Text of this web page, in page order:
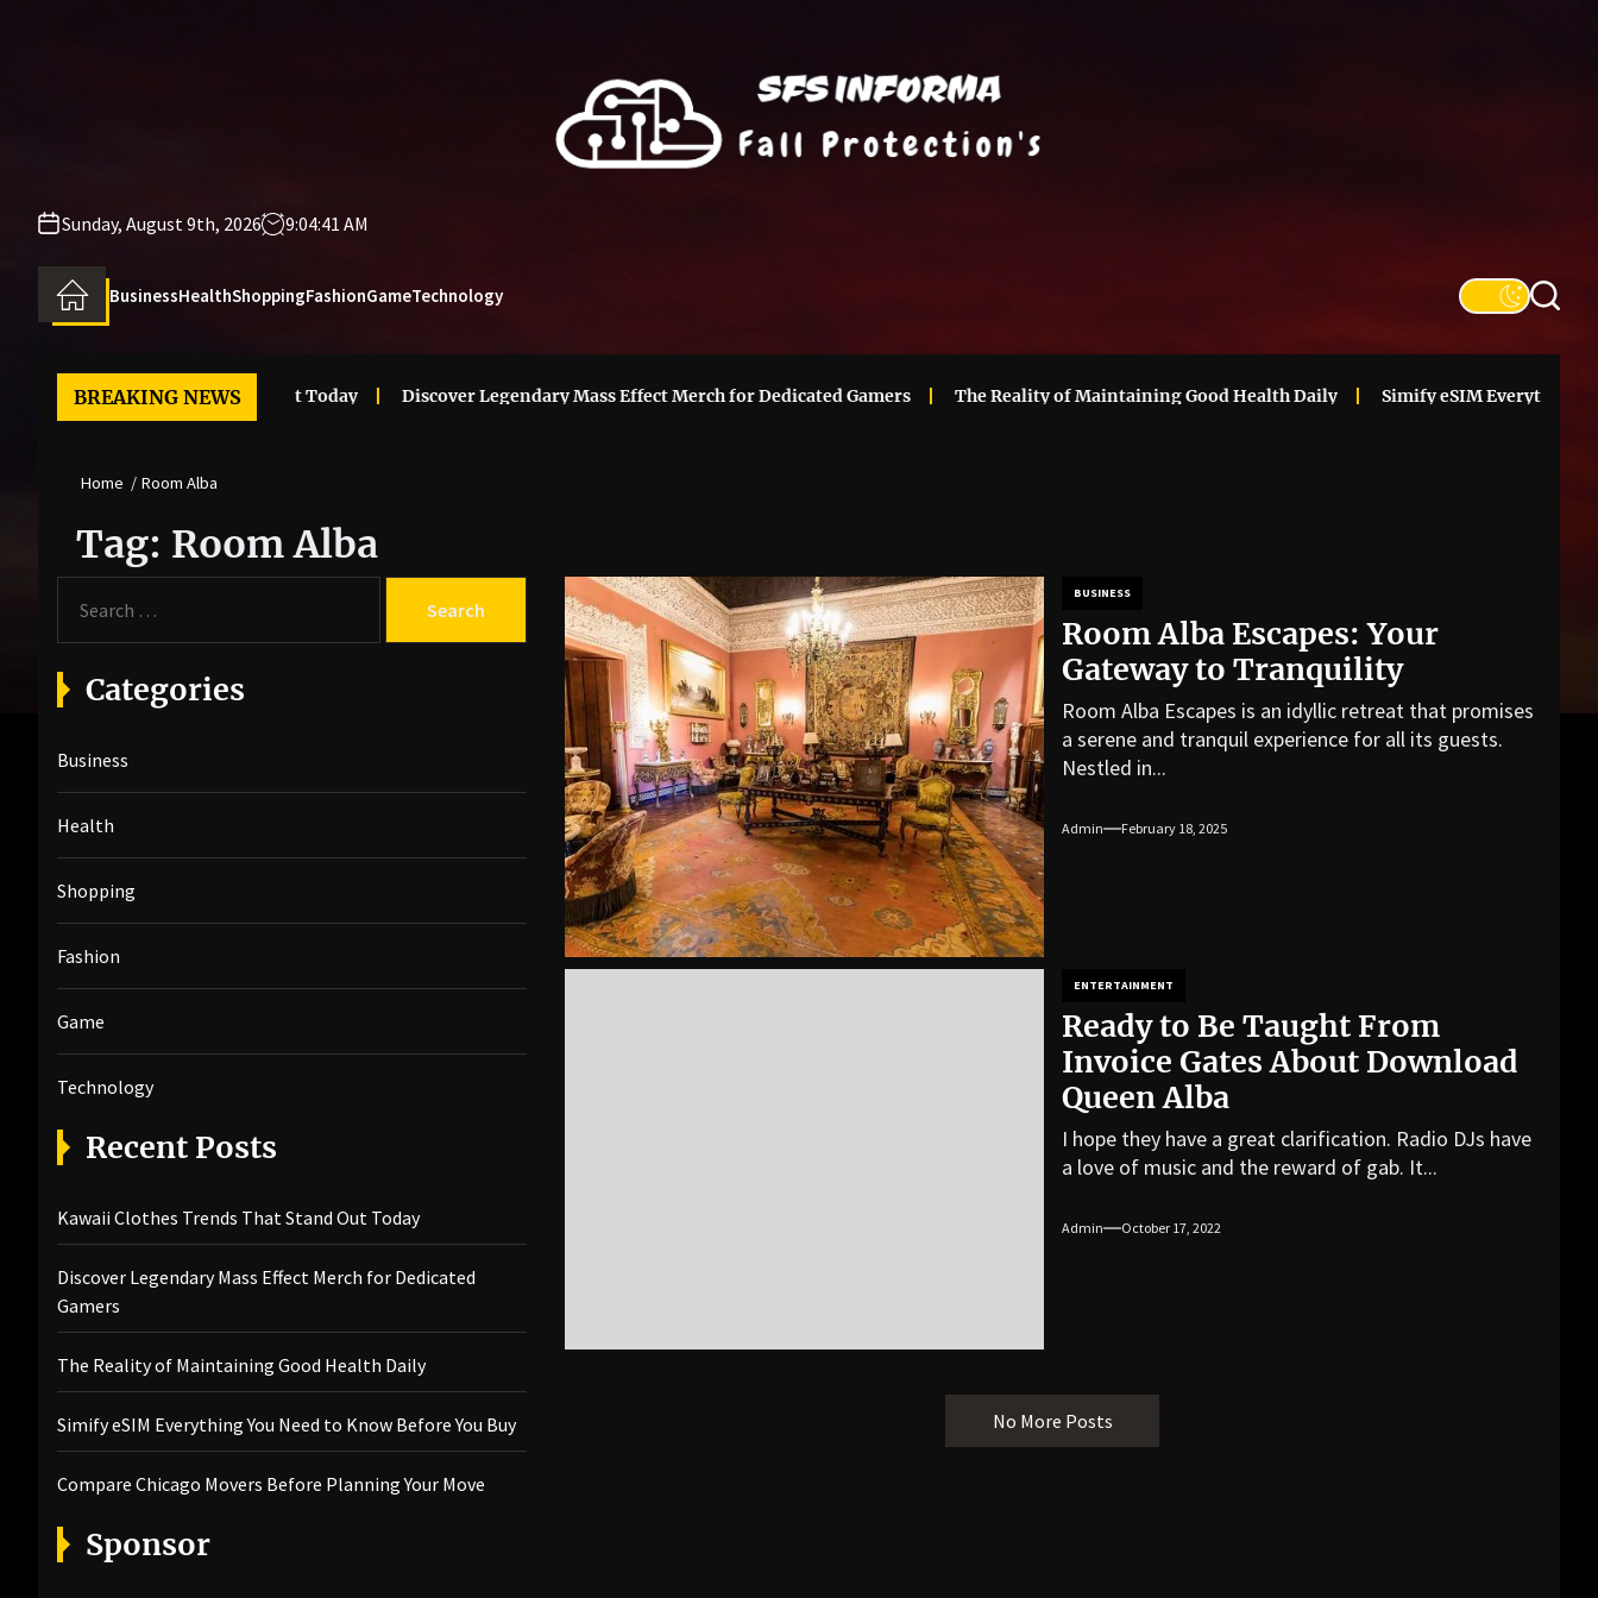
Sunday, August 9th, 2026 9:04:41 AM
BusinessHealthShoppingFashionGameTechnology
BREAKING NEWS
Clothes Trends That Stand Out Today Discover Legendary Mass Effect Merch for Dedicated Gamers The Reality of Maintaining Good Health Daily Simify eSIM Everything You
Home Room Alba
Tag: Room Alba
BUSINESS
Room Alba Escapes: Your
Gateway to Tranquility
Room Alba Escapes is an idyllic retreat that promises
a serene and tranquil experience for all its guests.
Nestled in...
Admin February 18, 2025
ENTERTAINMENT
Ready to Be Taught From
Invoice Gates About Download
Queen Alba
I hope they have a great clarification. Radio DJs have
a love of music and the reward of gab. It...
Admin October 17, 2022
No More Posts
a
r
c
f
o
r
Categories
Business
Health
Shopping
Fashion
Game
Technology
Recent Posts
Kawaii Clothes Trends That Stand Out Today
Discover Legendary Mass Effect Merch for Dedicated
Gamers
The Reality of Maintaining Good Health Daily
Simify eSIM Everything You Need to Know Before You Buy
Compare Chicago Movers Before Planning Your Move
Sponsor